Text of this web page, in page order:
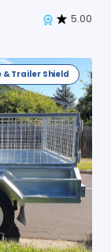
5.00
& Trailer Shield